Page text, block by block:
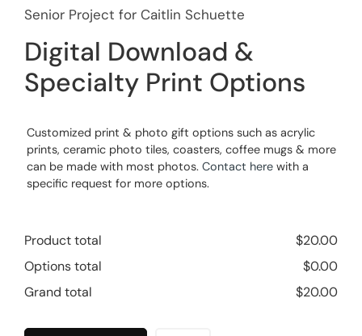
Senior Project for Caitlin Schuette
Digital Download &
Specialty Print Options
Customized print & photo gift options such as acrylic
prints, ceramic photo tiles, coasters, coffee mugs & more
can be made with most photos. Contact here with a
specific request for more options.
Product total $20.00
Options total
$0.00
Grand total
$20.00